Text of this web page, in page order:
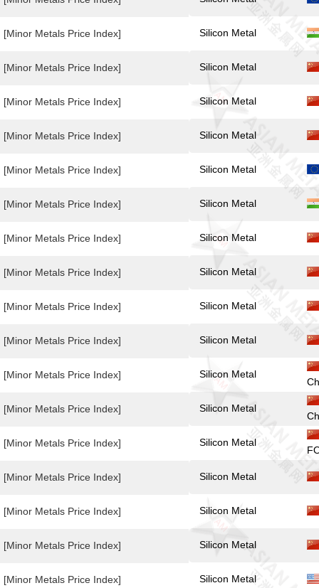
[Minor Metals Price Index]
[Minor Metals Price Index]
[Minor Metals Price Index]
[Minor Metals Price Index]
[Minor Metals Price Index]
[Minor Metals Price Index]
[Minor Metals Price Index]
[Minor Metals Price Index]
[Minor Metals Price Index]
[Minor Metals Price Index]
[Minor Metals Price Index]
[Minor Metals Price Index]
[Minor Metals Price Index]
[Minor Metals Price Index]
[Minor Metals Price Index]
[Minor Metals Price Index]
[Minor Metals Price Index]
Silicon Metal
Silicon Metal
Silicon Metal
Silicon Metal
Silicon Metal
Silicon Metal
Silicon Metal
Silicon Metal
Silicon Metal
Silicon Metal
Silicon Metal
Silicon Metal
Silicon Metal
Silicon Metal
Silicon Metal
Silicon Metal
Silicon Metal